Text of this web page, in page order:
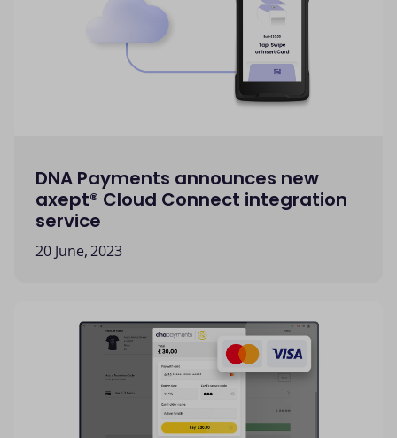
DNA Payments announces new
axept® Cloud Connect integration
service
20 June, 2023